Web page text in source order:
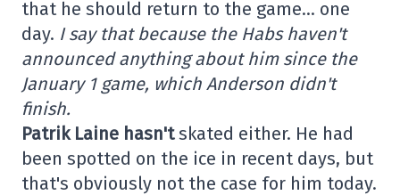
that he should return to the game… one
day. I say that because the Habs haven't
announced anything about him since the
January 1 game, which Anderson didn't
finish.
Patrik Laine hasn'tskated either. He had
been spotted on the ice in recent days, but
that's obviously not the case for him today.